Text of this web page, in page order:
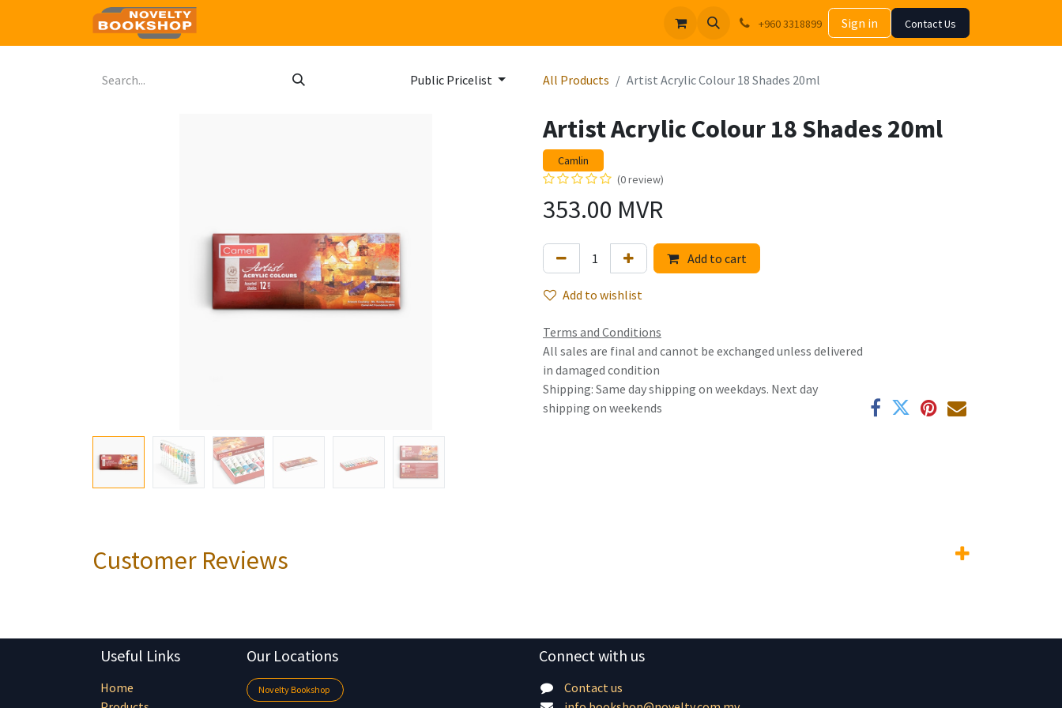
+960 3318899 Sign in Contact Us
Public Pricelist All Products Artist Acrylic Colour 18 Shades 20ml
Artist Acrylic Colour 18 Shades 20ml
Camlin
(0 review)
353.00 MVR
Add to cart
Add to wishlist
Terms and Conditions
All sales are final and cannot be exchanged unless delivered
in damaged condition
Shipping: Same day shipping on weekdays. Next day
shipping on weekends
Customer Reviews
Useful Links
Home
Our Locations
Novelty Bookshop
Connect with us
Contact us